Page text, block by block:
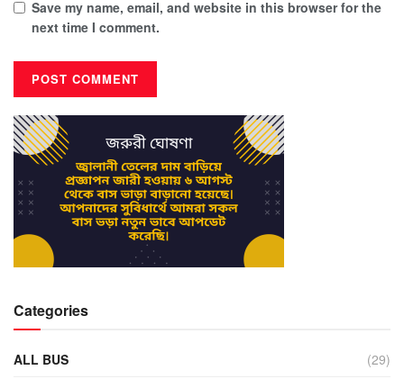
Save my name, email, and website in this browser for the
next time I comment.
Categories
ALL BUS
(29)